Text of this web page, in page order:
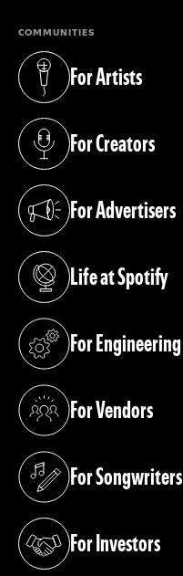
COMMUNITIES
For Artists
(opens in a new tab)
For Creators
(opens in a new tab)
For Advertisers
(opens in a new tab)
Life at Spotify
(opens in a new tab)
For Engineering
(opens in a new tab)
For Vendors
(opens in a new tab)
For Songwriters
(opens in a new tab)
For Investors
(opens in a new tab)